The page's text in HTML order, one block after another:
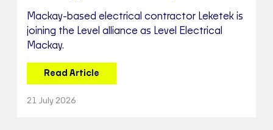
Mackay-based electrical contractor Leketek is
joining the Level alliance as Level Electrical
Mackay.
Read Article
21 July 2026